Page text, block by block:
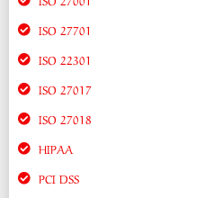
ISO 27701
ISO 22301
ISO 27017
ISO 27018
HIPAA
PCI DSS